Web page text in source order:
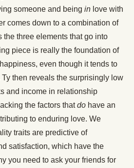
someone and being in love with
comes down to a combination of
the three elements that go into
piece is really the foundation of
even though it tends to
then reveals the surprisingly low
and income in relationship
the factors thatdo have an
to enduring love. We
traits are predictive of
satisfaction, which have the
you need to ask your friends for